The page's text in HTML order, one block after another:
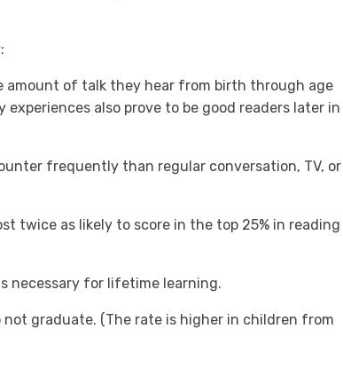
:
amount of talk they hear from birth through age
also prove to be good readers later in
frequently than regular conversation, TV, or
twice as likely to score in the top 25% in reading
necessary for lifetime learning.
graduate. (The rate is higher in children from